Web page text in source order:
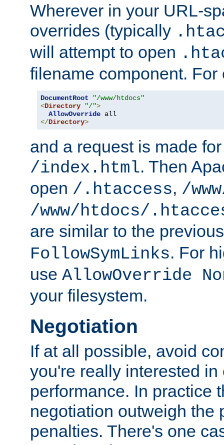
Wherever in your URL-
overrides (typically
will attempt to open
filename component. For
DocumentRoot
"/www/htdocs"
<Directory "/">
AllowOverride
</Directory>
and a request is made
/index.html. Then
open /.htaccess, /
/www/htdocs/
are similar to the
FollowSymLinks. For
use AllowOverride
your filesystem.
Negotiation
If at all possible, avoid
you're really interested
performance. In practice
negotiation outweigh the
penalties. There's one